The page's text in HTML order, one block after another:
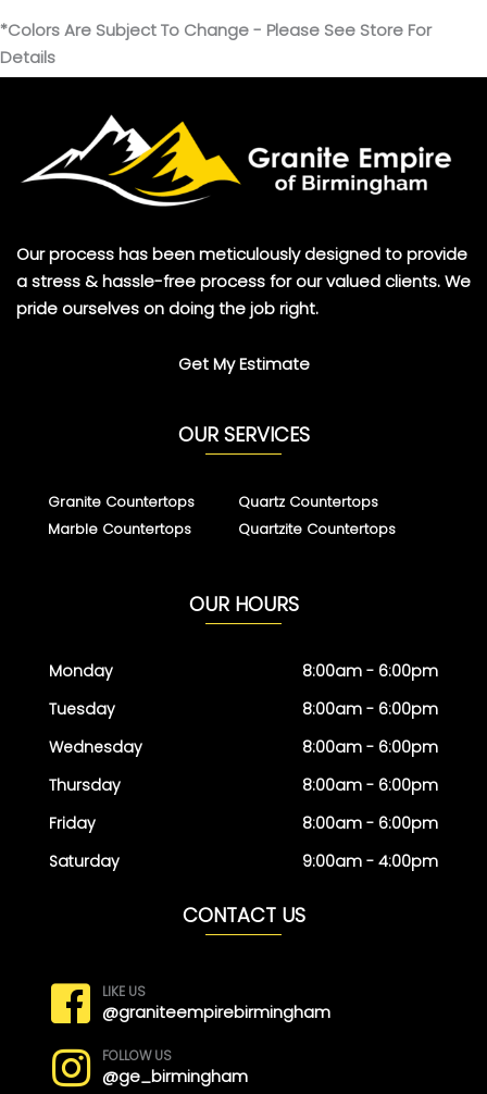
*Colors Are Subject To Change - Please See Store For
Details
Our process has been meticulously designed to provide
a stress & hassle-free process for our valued clients. We
pride ourselves on doing the job right.
Get My Estimate
OUR SERVICES
Granite Countertops
Marble Countertops
Quartz Countertops
Quartzite Countertops
OUR HOURS
Monday
Tuesday
Wednesday
Thursday
Friday
Saturday
8:00am - 6:00pm
8:00am - 6:00pm
8:00am - 6:00pm
8:00am - 6:00pm
8:00am - 6:00pm
9:00am - 4:00pm
CONTACT US
LIKE US
@graniteempirebirmingham
FOLLOW US
@ge_birmingham